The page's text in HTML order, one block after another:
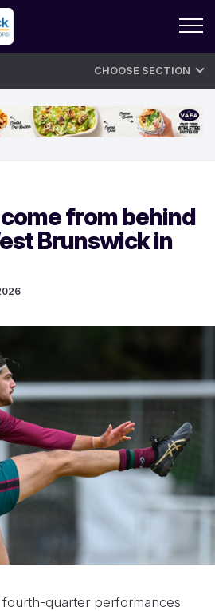
CHOOSE SECTION
from behind
Brunswick in
quarter performances